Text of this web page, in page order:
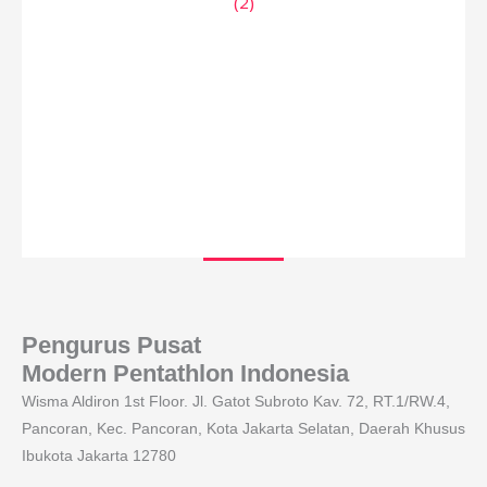
Pengurus Pusat
Modern Pentathlon Indonesia
Wisma Aldiron 1st Floor. Jl. Gatot Subroto Kav. 72, RT.1/RW.4,
Pancoran, Kec. Pancoran, Kota Jakarta Selatan, Daerah Khusus
Ibukota Jakarta 12780